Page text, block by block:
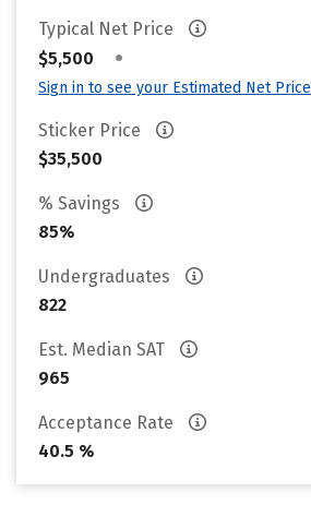
Typical Net Price
$5,500
•
Sign in to see your Estimated Net Price
Sticker Price
$35,500
% Savings
85%
Undergraduates
822
Est. Median SAT
965
Acceptance Rate
40.5 %